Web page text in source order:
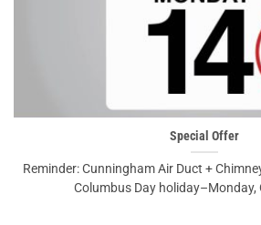
Special Offer
Reminder: Cunningham Air Duct +
Columbus Day holiday–Monday,